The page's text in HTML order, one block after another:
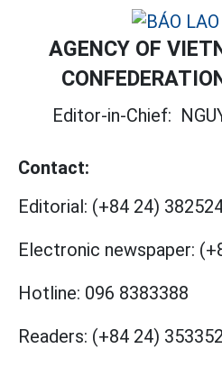
AGENCY OF
Editor-in-Chief:
Contact:
Editorial: (+84 24)
Electronic newspaper:
Hotline: 096 8383388
Readers: (+84 24)